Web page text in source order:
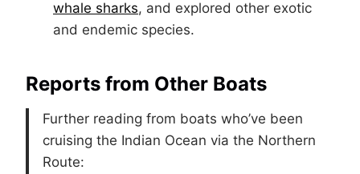
whale sharks, and explored other exotic
and endemic species.
Reports from Other Boats
Further reading from boats who’ve been
cruising the Indian Ocean via the Northern
Route: